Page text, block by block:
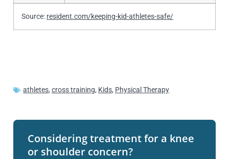
Source: resident.com/keeping-kid-athletes-safe/
athletes, cross training, Kids, Physical Therapy
Considering treatment for a knee
or shoulder concern?